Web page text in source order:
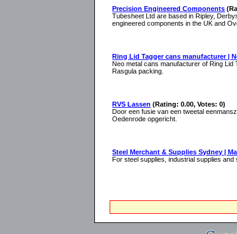
Precision Engineered Components
Tubesheet Ltd are based in Ripley,
engineered components in the UK and
Ring Lid Tagger cans manufacturer |
Neo metal cans manufacturer of Ring
Rasgula packing.
RVS Lassen (Rating: 0.00, Votes: 0)
Door een fusie van een tweetal
Oedenrode opgericht.
Steel Merchant & Supplies Sydney |
For steel supplies, industrial supplies